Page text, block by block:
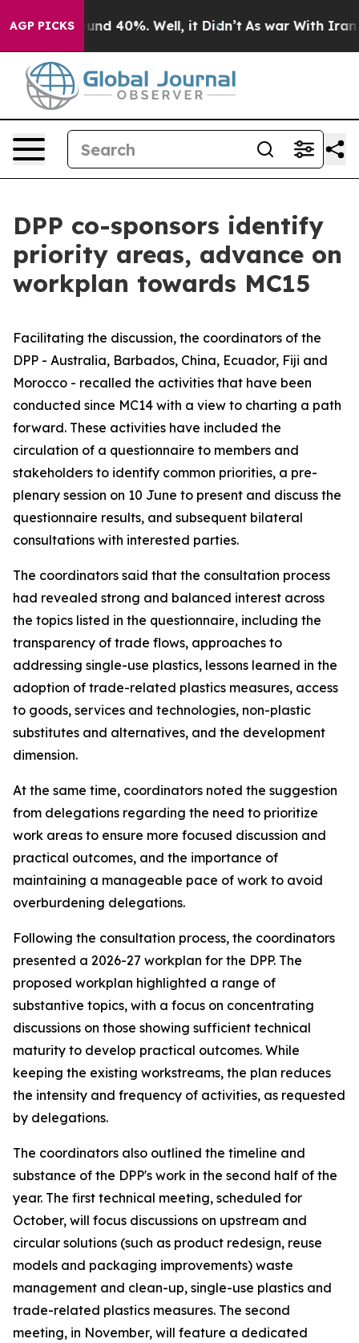
AGP PICKS
Around 40%. Well, it Didn’t As war With Iran
DPP co-sponsors identify
priority areas, advance on
workplan towards MC15
Facilitating the discussion, the coordinators of the
DPP - Australia, Barbados, China, Ecuador, Fiji and
Morocco - recalled the activities that have been
conducted since MC14 with a view to charting a path
forward. These activities have included the
circulation of a questionnaire to members and
stakeholders to identify common priorities, a pre-
plenary session on 10 June to present and discuss the
questionnaire results, and subsequent bilateral
consultations with interested parties.
The coordinators said that the consultation process
had revealed strong and balanced interest across
the topics listed in the questionnaire, including the
transparency of trade flows, approaches to
addressing single-use plastics, lessons learned in the
adoption of trade-related plastics measures, access
to goods, services and technologies, non-plastic
substitutes and alternatives, and the development
dimension.
At the same time, coordinators noted the suggestion
from delegations regarding the need to prioritize
work areas to ensure more focused discussion and
practical outcomes, and the importance of
maintaining a manageable pace of work to avoid
overburdening delegations.
Following the consultation process, the coordinators
presented a 2026-27 workplan for the DPP. The
proposed workplan highlighted a range of
substantive topics, with a focus on concentrating
discussions on those showing sufficient technical
maturity to develop practical outcomes. While
keeping the existing workstreams, the plan reduces
the intensity and frequency of activities, as requested
by delegations.
The coordinators also outlined the timeline and
substance of the DPP's work in the second half of the
year. The first technical meeting, scheduled for
October, will focus discussions on upstream and
circular solutions (such as product redesign, reuse
models and packaging improvements) waste
management and clean-up, single-use plastics and
trade-related plastics measures. The second
meeting, in November, will feature a dedicated